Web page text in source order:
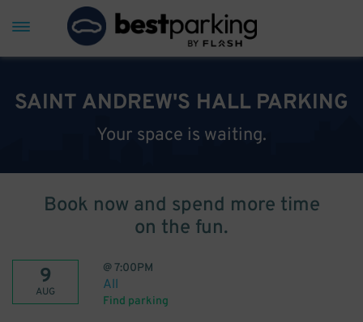
SAINT ANDREW'S HALL PARKING
Your space is waiting.
Book now and spend more time
on the fun.
9
AUG
@7:00PM
All
Find parking